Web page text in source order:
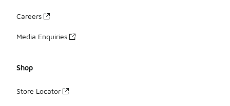
Careers
Media Enquiries
Shop
Store Locator